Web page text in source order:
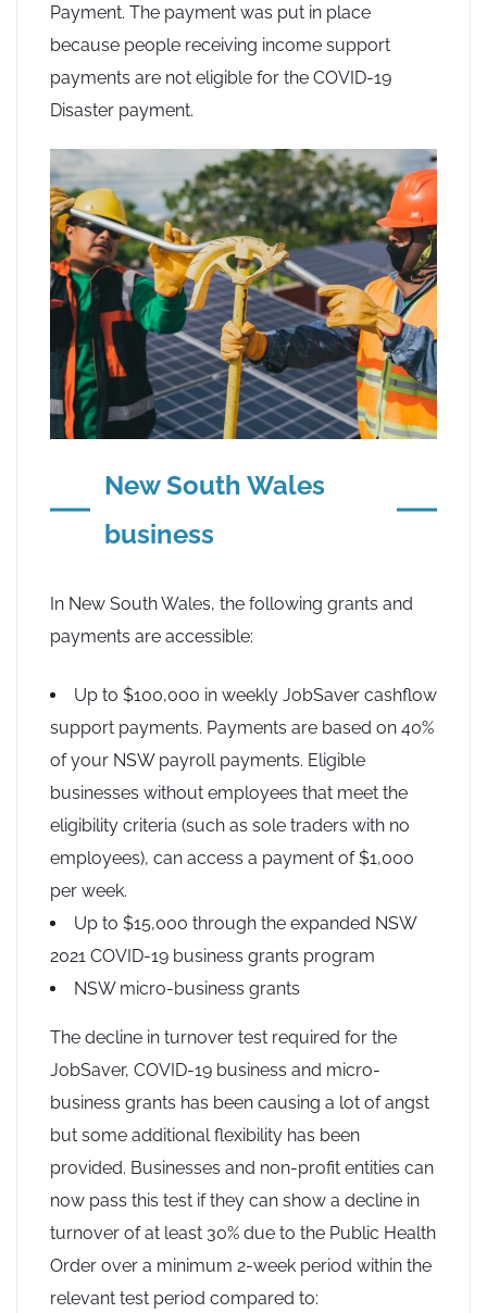
Payment. The payment was put in place
because people receiving income support
payments are not eligible for the COVID-19
Disaster payment.
New South Wales
business
In New South Wales, the following grants and
payments are accessible:
Up to $100,000 in weekly JobSaver cashflow
support payments. Payments are based on 40%
of your NSW payroll payments. Eligible
businesses without employees that meet the
eligibility criteria (such as sole traders with no
employees), can access a payment of $1,000
per week.
Up to $15,000 through the expanded NSW
2021 COVID-19 business grants program
NSW micro-business grants
The decline in turnover test required for the
JobSaver, COVID-19 business and micro-
business grants has been causing a lot of angst
but some additional flexibility has been
provided. Businesses and non-profit entities can
now pass this test if they can show a decline in
turnover of at least 30% due to the Public Health
Order over a minimum 2-week period within the
relevant test period compared to: